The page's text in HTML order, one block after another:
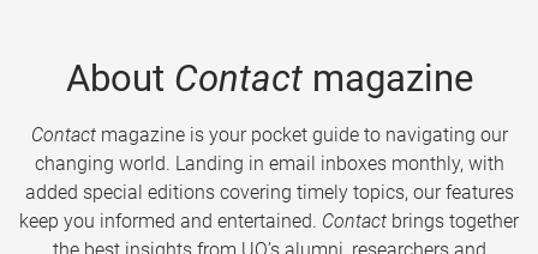
About Contactmagazine
Contactmagazine is your pocket guide to navigating our
changing world. Landing in email inboxes monthly, with
added special editions covering timely topics, our features
keep you informed and entertained. Contact brings together